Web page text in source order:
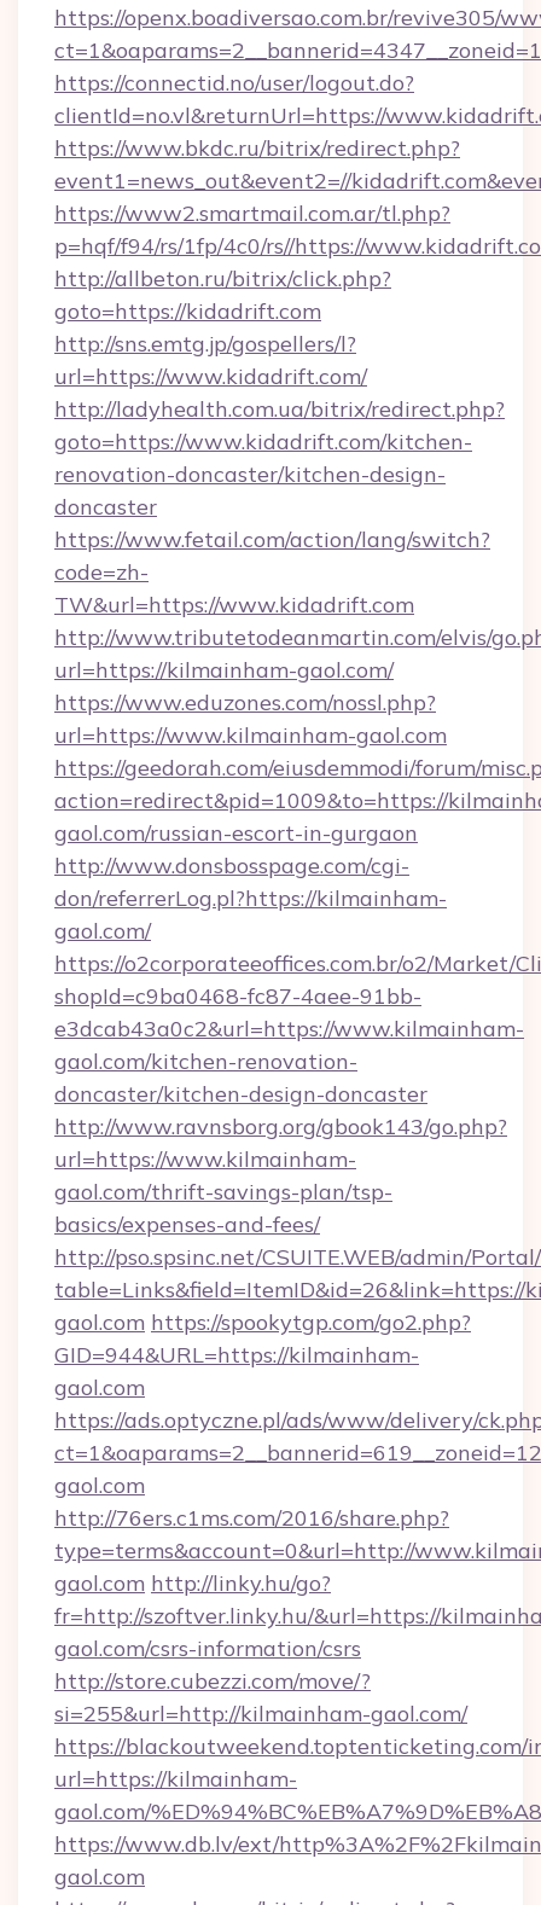
https://openx.boadiversao.com.br/revive305/
https://connectid.no/user/logout.do?
clientId=no.vl&returnUrl=https://
https://www.bkdc.ru/bitrix/redirect.php?
event1=news_out&event2=//
https://www2.smartmail.com.ar/tl.php?
p=hqf/f94/rs/1fp/4c0/rs//https://
http://allbeton.ru/bitrix/click.php?
goto=https://kidadrift.com
http://sns.emtg.jp/gospellers/l?
url=https://www.kidadrift.com/
http://ladyhealth.com.ua/bitrix/redirect.php?
goto=https://www.kidadrift.com/kitchen-
renovation-doncaster/kitchen-design-
doncaster
https://www.fetail.com/action/lang/switch?
code=zh-
TW&url=https://www.kidadrift.com
http://www.tributetodeanmartin.com/elvis/
url=https://kilmainham-gaol.com/
https://www.eduzones.com/nossl.php?
url=https://www.kilmainham-gaol.com
https://geedorah.com/eiusdemmodi/forum/
action=redirect&pid=1009&to=https://
gaol.com/russian-escort-in-gurgaon
http://www.donsbosspage.com/cgi-
don/referrerLog.pl?https://kilmainham-
gaol.com/
https://o2corporateeoffices.com.br/o2/Market/
shopId=c9ba0468-fc87-4aee-91bb-
e3dcab43a0c2&url=https://www.kilmainham-
gaol.com/kitchen-renovation-
doncaster/kitchen-design-doncaster
http://www.ravnsborg.org/gbook143/go.php?
url=https://www.kilmainham-
gaol.com/thrift-savings-plan/tsp-
basics/expenses-and-fees/
http://pso.spsinc.net/CSUITE.WEB/admin/
table=Links&field=ItemID&id=26&link=https://
gaol.com https://spookytgp.com/go2.php?
GID=944&URL=https://kilmainham-
gaol.com
https://ads.optyczne.pl/ads/www/delivery/
gaol.com
http://76ers.c1ms.com/2016/share.php?
type=terms&account=0&url=http://
gaol.com http://linky.hu/go?
fr=http://szoftver.linky.hu/&url=https://
gaol.com/csrs-information/csrs
http://store.cubezzi.com/move/?
si=255&url=http://kilmainham-gaol.com/
https://blackoutweekend.toptenticketing.com/
url=https://kilmainham-
gaol.com/
https://www.db.lv/ext/
gaol.com